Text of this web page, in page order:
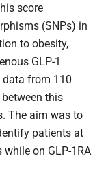
score
(SNPs) in
to obesity,
GLP-1
data from 110
this
The aim was to
patients at
on GLP-1RA